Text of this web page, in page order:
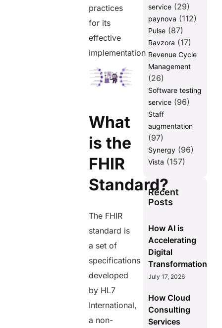
practices
for its
effective
implementation
What
is the
FHIR
Standard?
The FHIR
standard is
a set of
specifications
developed
by HL7
International,
a non-
service(29)
paynova (112)
Pulse(87)
Ravzora (17)
Revenue Cycle
Management
(26)
Software testing
service(96)
Staff
augmentation
(97)
Synergy(96)
Vista (157)
Recent
Posts
How AI is
Accelerating
Digital
Transformation
July 17, 2026
How Cloud
Consulting
Services